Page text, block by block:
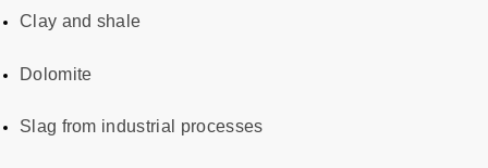
Clay and shale
Dolomite
Slag from industrial processes